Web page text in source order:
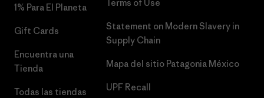
1% Para El Planeta
Gift Cards
Encuentra una
Tienda
Todas las tiendas
Terms of Use
Statement on Modern Slavery in
Supply Chain
Mapa del sitio Patagonia México
UPF Recall